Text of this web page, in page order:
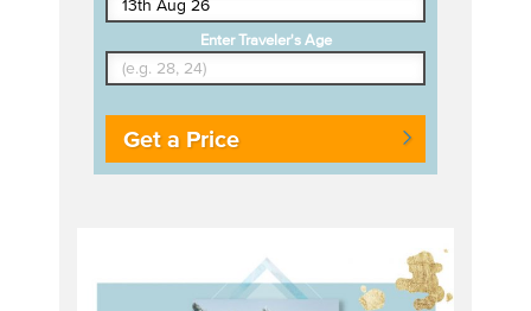
Enter Traveler's Age
Get a Price